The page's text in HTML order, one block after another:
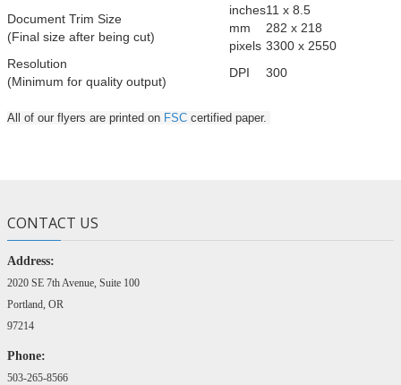
Document Trim Size
(Final size after being cut)
inches11 x 8.5
mm
282 x 218
pixels 3300 x 2550
Resolution
(Minimum for quality output)
DPI 300
All of our flyers are printed on FSC certified paper.
CONTACT US
Address:
2020 SE 7th Avenue, Suite 100
Portland, OR
97214
Phone:
503-265-8566